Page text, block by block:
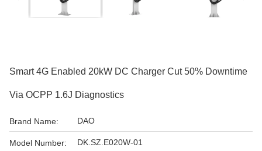
Smart 4G Enabled 20kW DC Charger Cut 50% Downtime
Via OCPP 1.6J Diagnostics
Brand Name: DAO
Model Number: DK.SZ.E020W-01